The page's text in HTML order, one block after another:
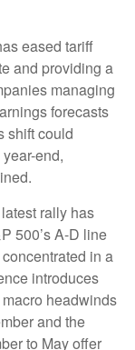
eased tariff
and providing a
managing
forecasts
shift could
end,
rally has
500’s A-D line
in a
introduces
headwinds
and the
to May offer